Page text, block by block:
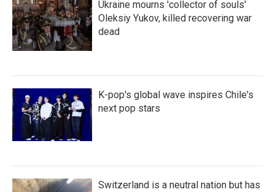
Ukraine mourns 'collector of souls'
Oleksiy Yukov, killed recovering war
dead
K-pop's global wave inspires Chile's
next pop stars
Switzerland is a neutral nation but has